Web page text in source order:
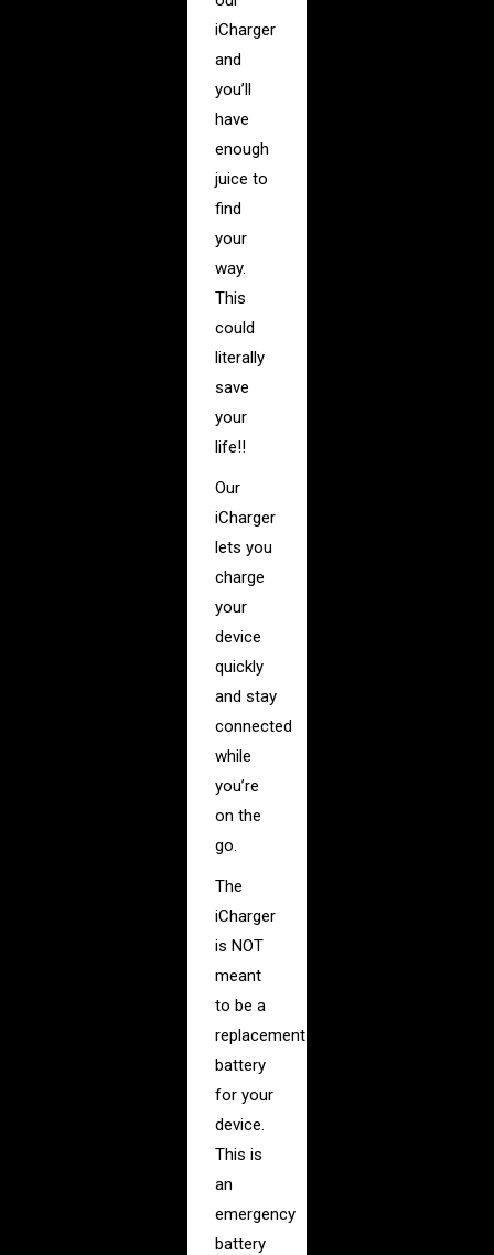
iCharger
and
you’ll
have
enough
juice to
find
your
way.
This
could
literally
save
your
life!!
Our
iCharger
lets you
charge
your
device
quickly
and stay
connected
while
you’re
on the
go.
The
iCharger
is NOT
meant
to be a
replacement
battery
for your
device.
This is
an
emergency
battery